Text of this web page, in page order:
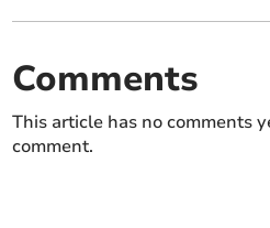
Comments
This article has no comments
comment.